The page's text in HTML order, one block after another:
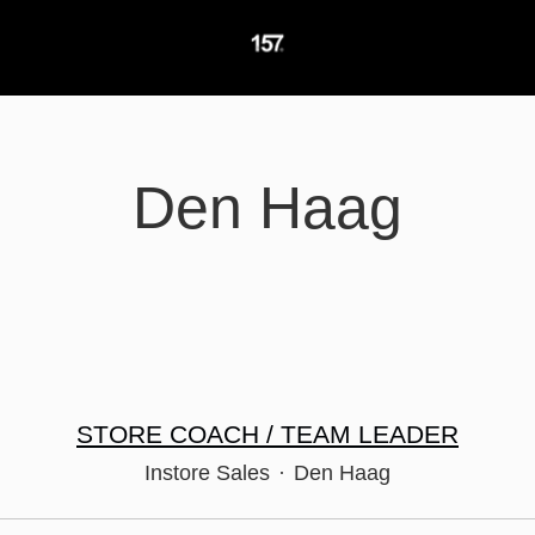
Den Haag
STORE COACH / TEAM LEADER
Instore Sales · Den Haag